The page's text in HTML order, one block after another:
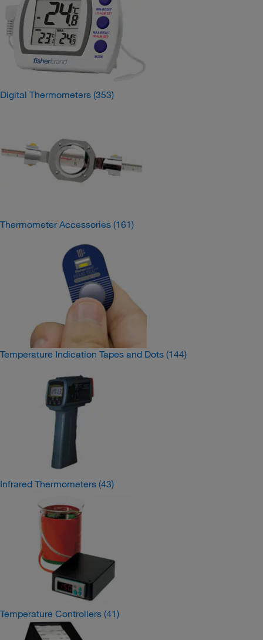
Digital Thermometers (353)
Thermometer Accessories (161)
Temperature Indication Tapes and Dots (144)
Infrared Thermometers (43)
Temperature Controllers (41)